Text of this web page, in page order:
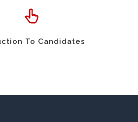
To Candidates